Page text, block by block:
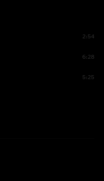
2:54
6:28
5:25